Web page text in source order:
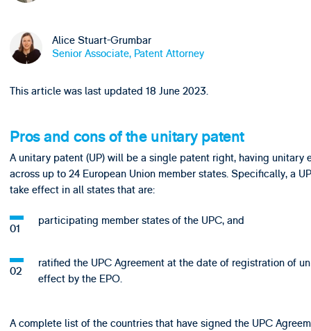
Alice Stuart-Grumbar
Senior Associate, Patent Attorney
This article was last updated 18 June 2023.
Pros and cons of the unitary patent
A unitary patent (UP) will be a single patent right, having unitary
across up to 24 European Union member states. Specifically, a
take effect in all states that are:
participating member states of the UPC, and
ratified the UPC Agreement at the date of registration of
effect by the EPO.
A complete list of the countries that have signed the UPC